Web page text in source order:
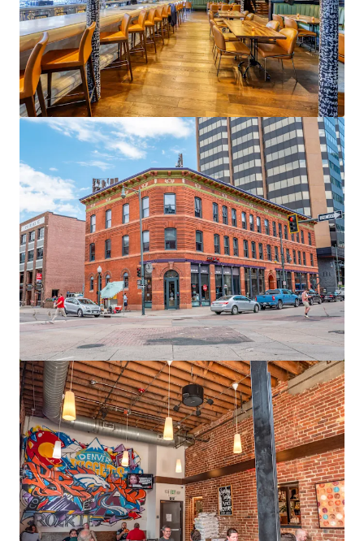
3300 E 1st Avenue
3300 E 1st Ave, Denver, CO, 80206-5810, US
9,083 m²
Office Healthcare Under Contract